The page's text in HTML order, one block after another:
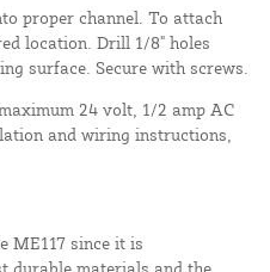
proper channel. To attach
location. Drill 1/8" holes
surface. Secure with screws.
24 volt, 1/2 amp AC
and wiring instructions,
ME117 since it is